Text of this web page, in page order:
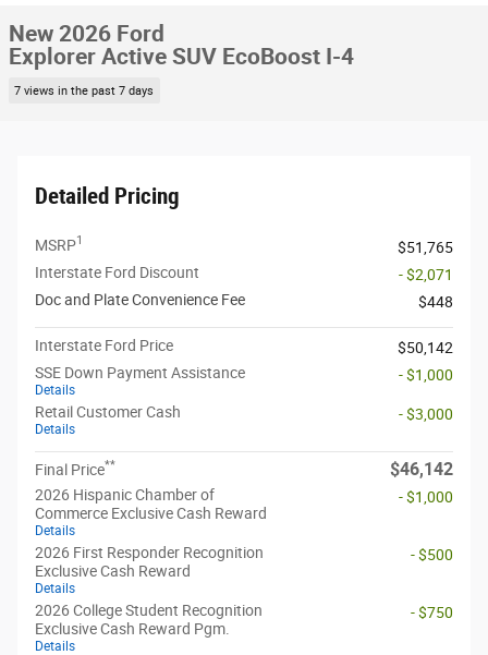
New 2026 Ford
Explorer Active SUV EcoBoost I-4
7 views in the past 7 days
Detailed Pricing
MSRP1
$51,765
Interstate Ford Discount
- $2,071
Doc and Plate Convenience Fee
$448
Interstate Ford Price
$50,142
SSE Down Payment Assistance
Details
- $1,000
Retail Customer Cash
Details
- $3,000
Final Price** $46,142
2026 Hispanic Chamber of
Commerce Exclusive Cash Reward
Details
- $1,000
2026 First Responder Recognition
Exclusive Cash Reward
Details
- $500
2026 College Student Recognition
Exclusive Cash Reward Pgm.
Details
- $750